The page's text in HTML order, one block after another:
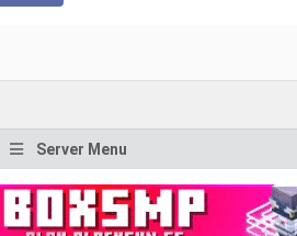
Server Menu